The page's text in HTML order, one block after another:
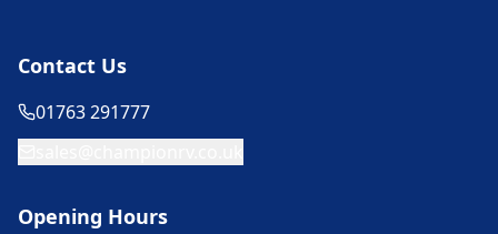
Contact Us
01763 291777
Opening Hours